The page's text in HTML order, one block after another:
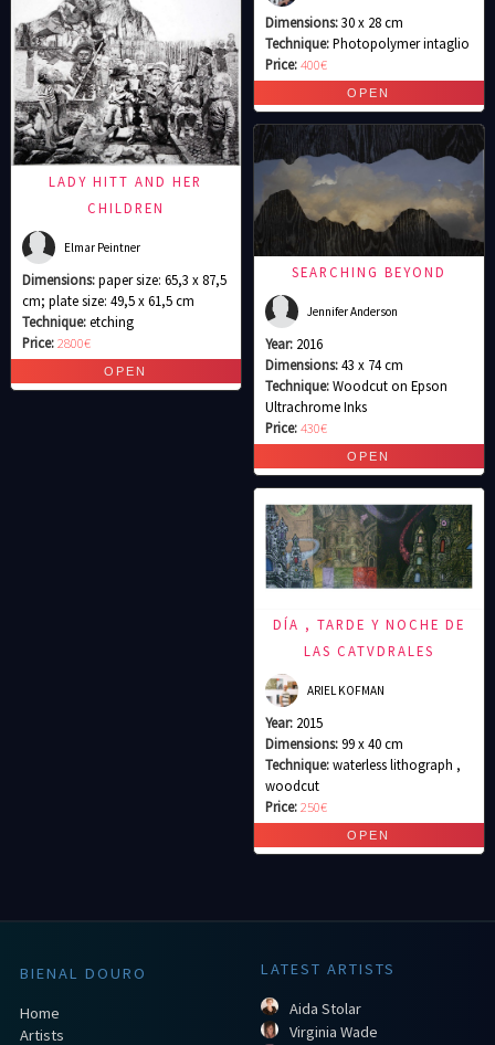
LADY HITT AND HER
CHILDREN
Elmar Peintner
Dimensions:paper size: 65,3 x 87,5
cm; plate size: 49,5 x 61,5 cm
Technique:etching
Price:2800€
Dimensions:30 x 28 cm
Technique:Photopolymer intaglio
Price:400€
SEARCHING BEYOND
Jennifer Anderson
Year: 2016
Dimensions:43 x 74 cm
Technique:Woodcut on Epson
Ultrachrome Inks
Price:430€
DÍA , TARDE Y NOCHE DE
LAS CATVDRALES
ARIEL KOFMAN
Year: 2015
Dimensions:99 x 40 cm
Technique:waterless lithograph ,
woodcut
Price:250€
BIENAL DOURO
Home
Artists
LATEST ARTISTS
Aida Stolar
Virginia Wade